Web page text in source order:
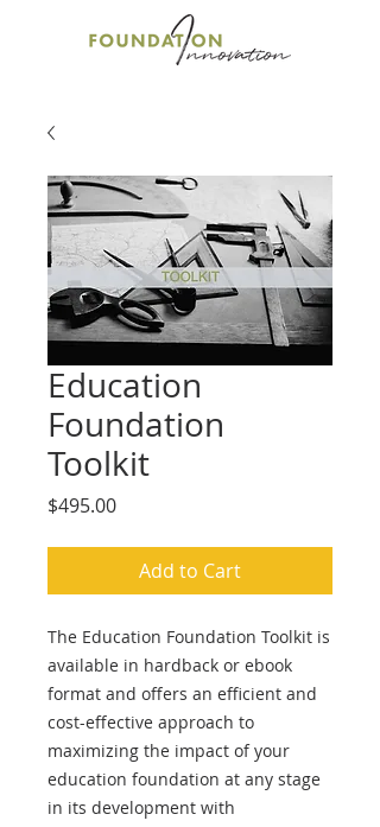
Education
Foundation
Toolkit
$495.00Price
Add to Cart
The Education Foundation Toolkit is
available in hardback or ebook
format and offers an efficient and
cost-effective approach to
maximizing the impact of your
education foundation at any stage
in its development with